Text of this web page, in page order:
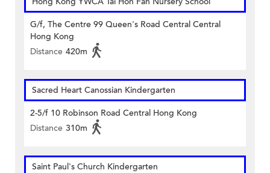
G/f, The Centre 99 Queen's Road Central Central
Hong Kong
Distance 420m
Sacred Heart Canossian Kindergarten
2-5/f 10 Robinson Road Central Hong Kong
Distance 310m
Saint Paul's Church Kindergarten